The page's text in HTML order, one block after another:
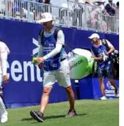
Here's how much cash
Tour and Ladies
major of 2026.